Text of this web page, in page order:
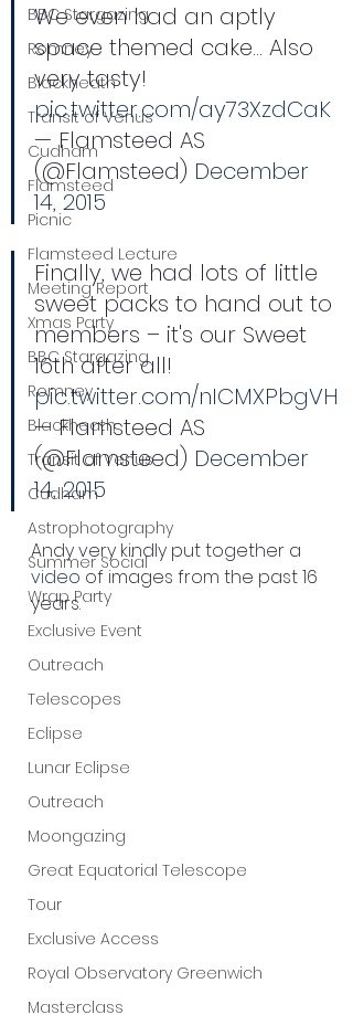
BBC Stargazing
Romney
Blackheath
Transit of Venus
Cudham
Flamsteed
Picnic
Flamsteed Lecture
Meeting Report
Xmas Party
BBC Stargazing
Romney
Blackheath
Transit of Venus
Cudham
Astrophotography
Summer Social
Wrap Party
Exclusive Event
Outreach
Telescopes
Eclipse
Lunar Eclipse
Outreach
Moongazing
Great Equatorial Telescope
Tour
Exclusive Access
Royal Observatory Greenwich
Masterclass
We even had an aptly
space themed cake… Also
very tasty!
pic.twitter.com/ay73XzdCaK
— Flamsteed AS
(@Flamsteed) December
14, 2015
Finally, we had lots of little
sweet packs to hand out to
members – it's our Sweet
16th after all!
pic.twitter.com/nICMXPbgVH
— Flamsteed AS
(@Flamsteed) December
14, 2015
Andy very kindly put together a
video of images from the past 16
years.